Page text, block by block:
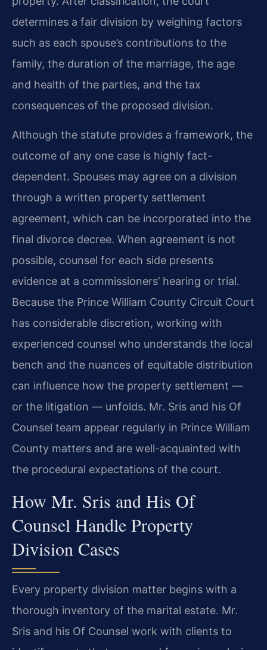
determines a fair division by weighing factors
such as each spouse’s contributions to the
family, the duration of the marriage, the age
and health of the parties, and the tax
consequences of the proposed division.
Although the statute provides a framework, the
outcome of any one case is highly fact-
dependent. Spouses may agree on a division
through a written property settlement
agreement, which can be incorporated into the
final divorce decree. When agreement is not
possible, counsel for each side presents
evidence at a commissioners’ hearing or trial.
Because the Prince William County Circuit Court
has considerable discretion, working with
experienced counsel who understands the local
bench and the nuances of equitable distribution
can influence how the property settlement —
or the litigation — unfolds. Mr. Sris and his Of
Counsel team appear regularly in Prince William
County matters and are well-acquainted with
the procedural expectations of the court.
How Mr. Sris and His Of
Counsel Handle Property
Division Cases
Every property division matter begins with a
thorough inventory of the marital estate. Mr.
Sris and his Of Counsel work with clients to